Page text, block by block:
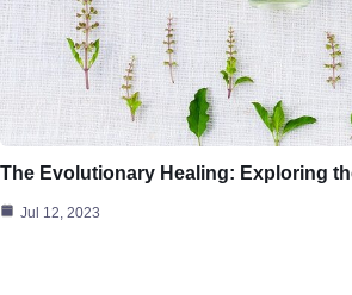
The Evolutionary Healing: Exploring
Jul 12, 2023